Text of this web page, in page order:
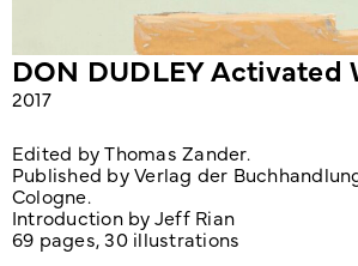
​DON DUDLEY Activated
2017
Edited by Thomas Zander.
Published by Verlag der
Cologne.
Introduction by Jeff Rian
69 pages, 30 illustrations